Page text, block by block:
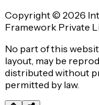
Copyright © 2026
Framework Private
No part of this
layout, may be
distributed without
permitted by law.